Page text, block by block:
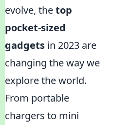
evolve, thetop
pocket-sized
gadgets in 2023 are
changing the way we
explore the world.
From portable
chargers to mini